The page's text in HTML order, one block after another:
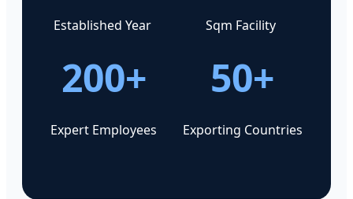
Established Year Sqm Facility
200+
Expert Employees
50+
Exporting Countries